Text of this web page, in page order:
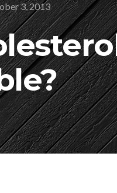
3, 2013